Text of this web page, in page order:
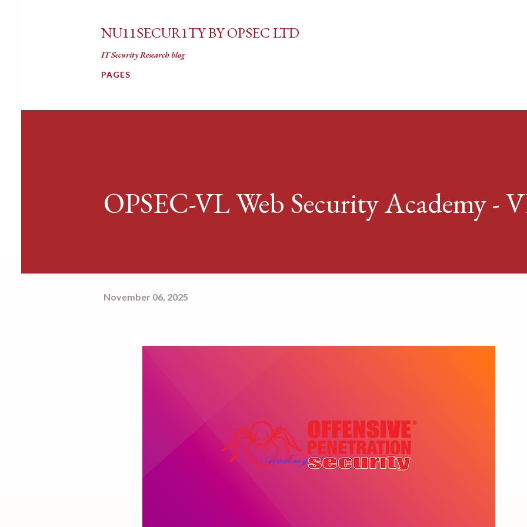
NU11SECUR1TY BY OPSEC LTD
IT Security Research blog
PAGES
OPSEC-VL Web Security Academy -
November 06, 2025